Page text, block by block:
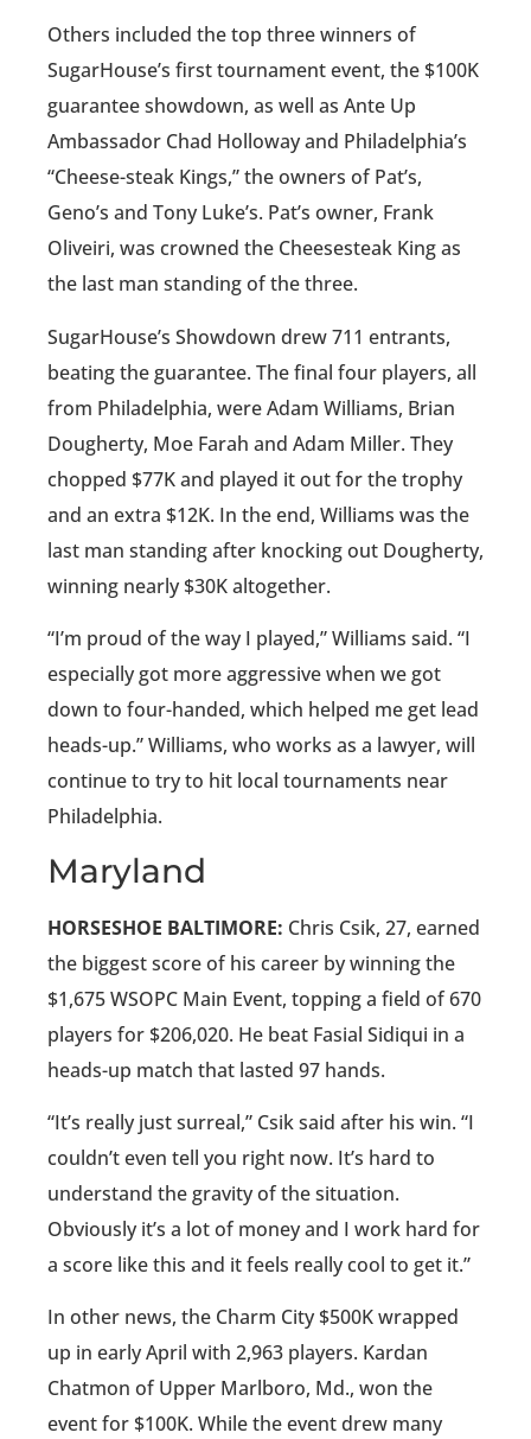
Others included the top three winners of
SugarHouse’s first tournament event, the $100K
guarantee showdown, as well as Ante Up
Ambassador Chad Holloway and Philadelphia’s
“Cheese-steak Kings,” the owners of Pat’s,
Geno’s and Tony Luke’s. Pat’s owner, Frank
Oliveiri, was crowned the Cheesesteak King as
the last man standing of the three.
SugarHouse’s Showdown drew 711 entrants,
beating the guarantee. The final four players, all
from Philadelphia, were Adam Williams, Brian
Dougherty, Moe Farah and Adam Miller. They
chopped $77K and played it out for the trophy
and an extra $12K. In the end, Williams was the
last man standing after knocking out Dougherty,
winning nearly $30K altogether.
“I’m proud of the way I played,” Williams said. “I
especially got more aggressive when we got
down to four-handed, which helped me get lead
heads-up.” Williams, who works as a lawyer, will
continue to try to hit local tournaments near
Philadelphia.
Maryland
HORSESHOE BALTIMORE: Chris Csik, 27, earned
the biggest score of his career by winning the
$1,675 WSOPC Main Event, topping a field of 670
players for $206,020. He beat Fasial Sidiqui in a
heads-up match that lasted 97 hands.
“It’s really just surreal,” Csik said after his win. “I
couldn’t even tell you right now. It’s hard to
understand the gravity of the situation.
Obviously it’s a lot of money and I work hard for
a score like this and it feels really cool to get it.”
In other news, the Charm City $500K wrapped
up in early April with 2,963 players. Kardan
Chatmon of Upper Marlboro, Md., won the
event for $100K. While the event drew many